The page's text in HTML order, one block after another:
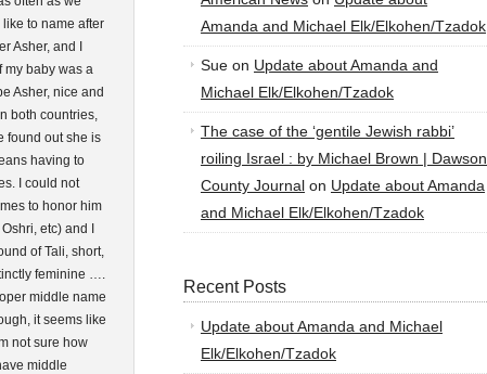
to name after
Asher, and I
my baby was a
Asher, nice and
both countries,
found out she is
having to
I could not
to honor him
etc) and I
of Tali, short,
feminine ….
middle name
it seems like
not sure how
middle
Amanda and Michael Elk/Elkohen/Tzadok
Sue on Update about Amanda and
Michael Elk/Elkohen/Tzadok
The case of the ‘gentile Jewish rabbi’
roiling Israel : by Michael Brown | Dawson
County Journal on Update about Amanda
and Michael Elk/Elkohen/Tzadok
Recent Posts
Update about Amanda and Michael
Elk/Elkohen/Tzadok